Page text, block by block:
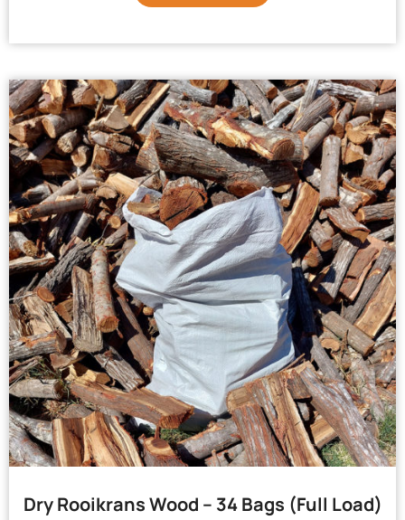
Dry Rooikrans Wood – 34 Bags (Full Load)